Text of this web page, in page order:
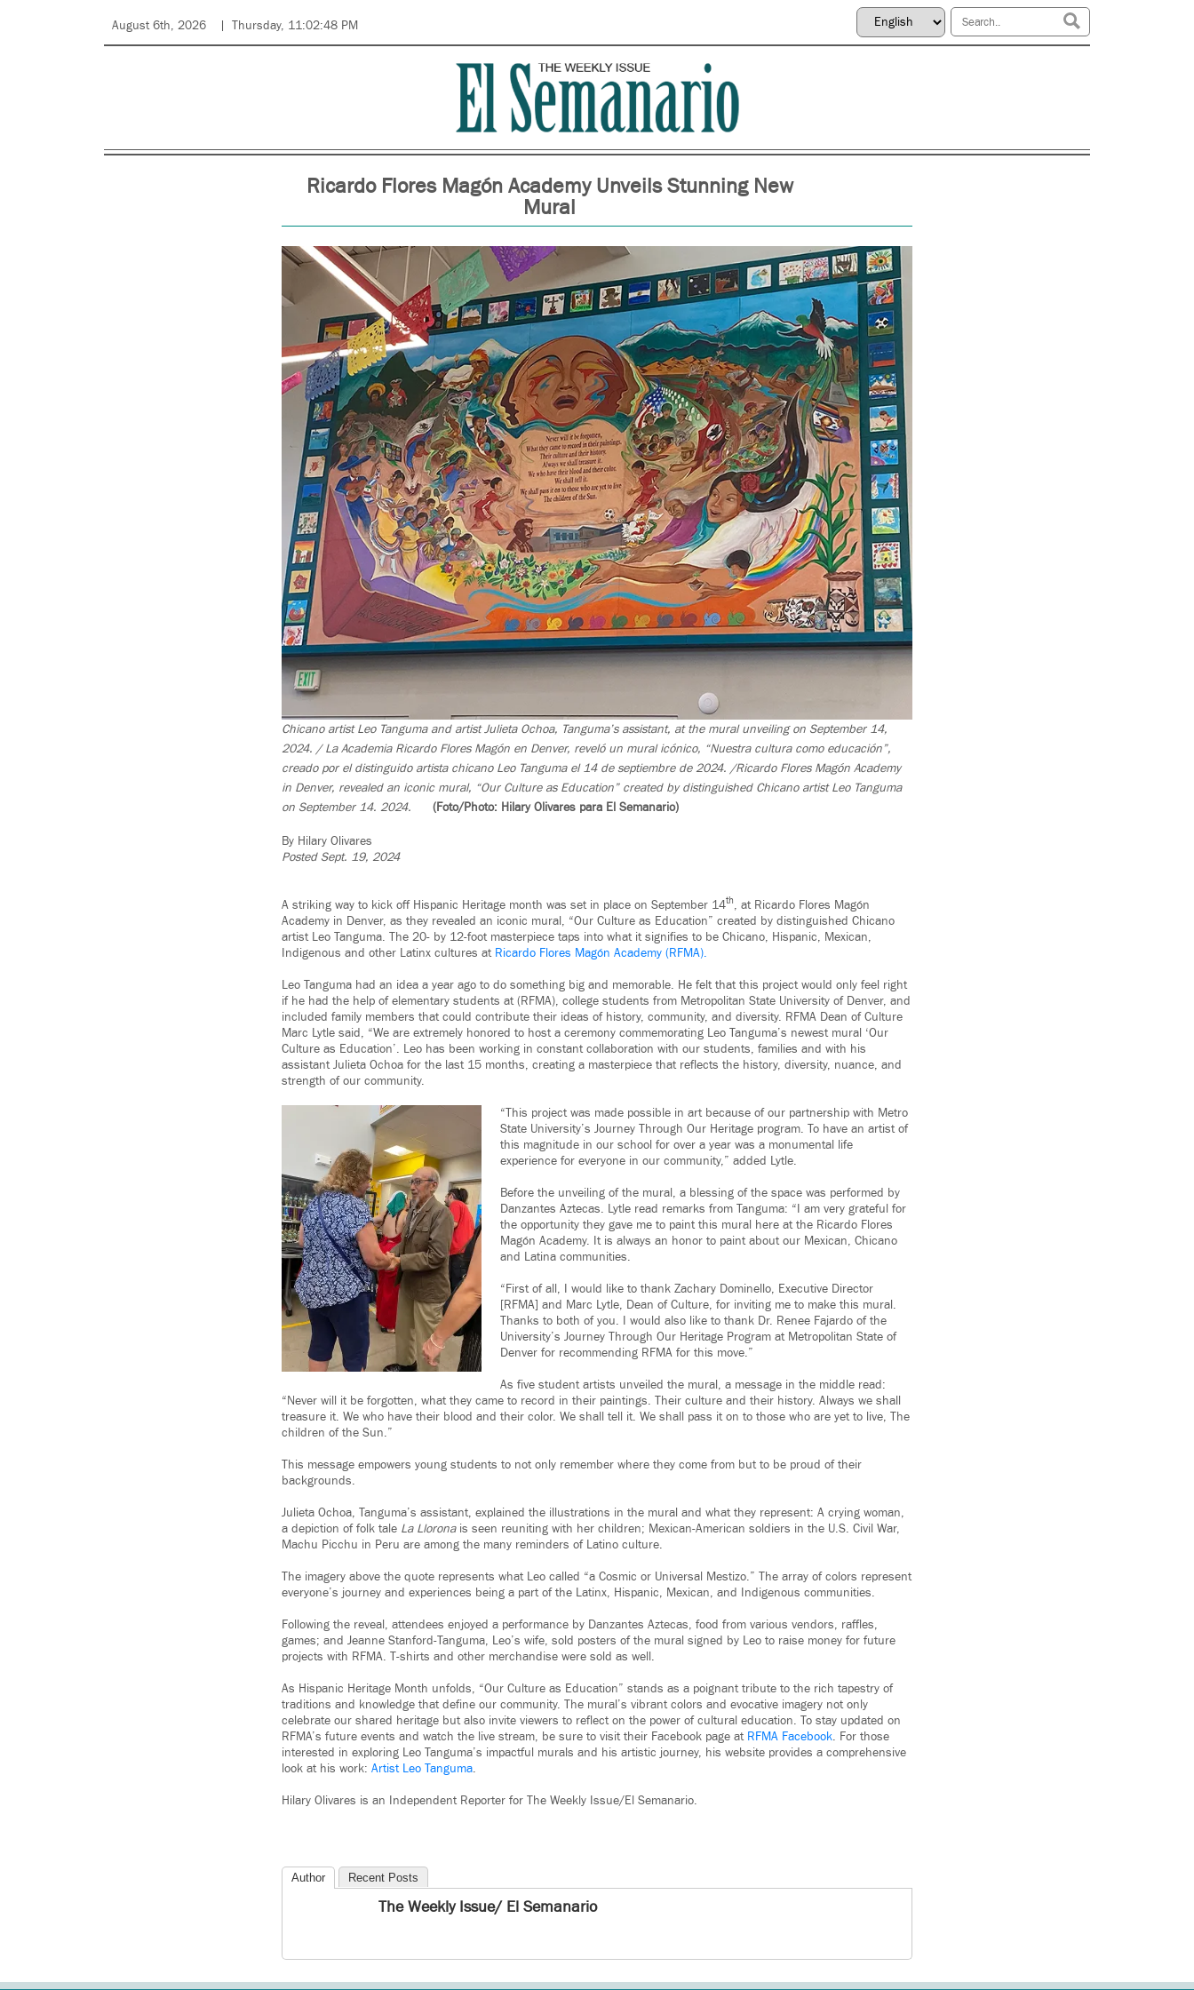
August 6th, 2026 Thursday, 11:02:48 PM
Ricardo Flores Magón Academy Unveils Stunning New
Mural
Chicano artist Leo Tanguma and artist Julieta Ochoa, Tanguma’s assistant, at the mural unveiling on September 14,
2024. / La Academia Ricardo Flores Magón en Denver, reveló un mural icónico, “Nuestra cultura como educación”,
creado por el distinguido artista chicano Leo Tanguma el 14 de septiembre de 2024. /Ricardo Flores Magón Academy
in Denver, revealed an iconic mural, “Our Culture as Education” created by distinguished Chicano artist Leo Tanguma
on September 14. 2024.
(Foto/Photo: Hilary Olivares para El Semanario)
By Hilary Olivares
Posted Sept. 19, 2024
A striking way to kick off Hispanic Heritage month was set in place on September 14th, at Ricardo Flores Magón
Academy in Denver, as they revealed an iconic mural, “Our Culture as Education” created by distinguished Chicano
artist Leo Tanguma. The 20- by 12-foot masterpiece taps into what it signifies to be Chicano, Hispanic, Mexican,
Indigenous and other Latinx cultures at Ricardo Flores Magón Academy (RFMA).
Leo Tanguma had an idea a year ago to do something big and memorable. He felt that this project would only feel right
if he had the help of elementary students at (RFMA), college students from Metropolitan State University of Denver, and
included family members that could contribute their ideas of history, community, and diversity. RFMA Dean of Culture
Marc Lytle said, “We are extremely honored to host a ceremony commemorating Leo Tanguma’s newest mural ‘Our
Culture as Education’. Leo has been working in constant collaboration with our students, families and with his
assistant Julieta Ochoa for the last 15 months, creating a masterpiece that reflects the history, diversity, nuance, and
strength of our community.
“This project was made possible in art because of our partnership with Metro
State University’s Journey Through Our Heritage program. To have an artist of
this magnitude in our school for over a year was a monumental life
experience for everyone in our community,” added Lytle.
Before the unveiling of the mural, a blessing of the space was performed by
Danzantes Aztecas. Lytle read remarks from Tanguma: “I am very grateful for
the opportunity they gave me to paint this mural here at the Ricardo Flores
Magón Academy. It is always an honor to paint about our Mexican, Chicano
and Latina communities.
“First of all, I would like to thank Zachary Dominello, Executive Director
[RFMA] and Marc Lytle, Dean of Culture, for inviting me to make this mural.
Thanks to both of you. I would also like to thank Dr. Renee Fajardo of the
University’s Journey Through Our Heritage Program at Metropolitan State of
Denver for recommending RFMA for this move.”
As five student artists unveiled the mural, a message in the middle read:
“Never will it be forgotten, what they came to record in their paintings. Their culture and their history. Always we shall
treasure it. We who have their blood and their color. We shall tell it. We shall pass it on to those who are yet to live, The
children of the Sun.”
This message empowers young students to not only remember where they come from but to be proud of their
backgrounds.
Julieta Ochoa, Tanguma’s assistant, explained the illustrations in the mural and what they represent: A crying woman,
a depiction of folk tale La Lloronais seen reuniting with her children; Mexican-American soldiers in the U.S. Civil War,
Machu Picchu in Peru are among the many reminders of Latino culture.
The imagery above the quote represents what Leo called “a Cosmic or Universal Mestizo.” The array of colors represent
everyone’s journey and experiences being a part of the Latinx, Hispanic, Mexican, and Indigenous communities.
Following the reveal, attendees enjoyed a performance by Danzantes Aztecas, food from various vendors, raffles,
games; and Jeanne Stanford-Tanguma, Leo’s wife, sold posters of the mural signed by Leo to raise money for future
projects with RFMA. T-shirts and other merchandise were sold as well.
As Hispanic Heritage Month unfolds, “Our Culture as Education” stands as a poignant tribute to the rich tapestry of
traditions and knowledge that define our community. The mural’s vibrant colors and evocative imagery not only
celebrate our shared heritage but also invite viewers to reflect on the power of cultural education. To stay updated on
RFMA’s future events and watch the live stream, be sure to visit their Facebook page atRFMA Facebook. For those
interested in exploring Leo Tanguma’s impactful murals and his artistic journey, his website provides a comprehensive
look at his work: Artist Leo Tanguma.
Hilary Olivares is an Independent Reporter for The Weekly Issue/El Semanario.
Author Recent Posts
The Weekly Issue/ El Semanario